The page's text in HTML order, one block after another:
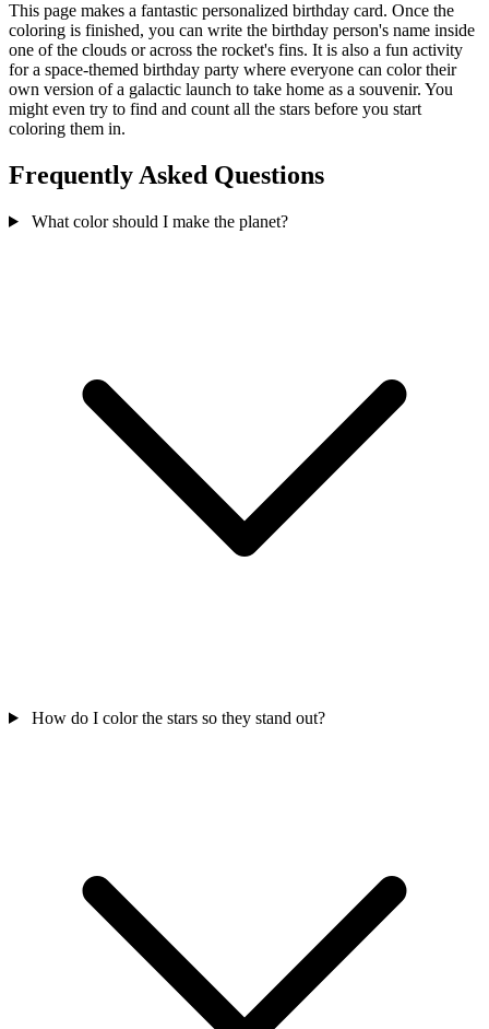
This page makes a fantastic personalized birthday card. Once the
coloring is finished, you can write the birthday person's name inside
one of the clouds or across the rocket's fins. It is also a fun activity
for a space-themed birthday party where everyone can color their
own version of a galactic launch to take home as a souvenir. You
might even try to find and count all the stars before you start
coloring them in.
Frequently Asked Questions
What color should I make the planet?
How do I color the stars so they stand out?